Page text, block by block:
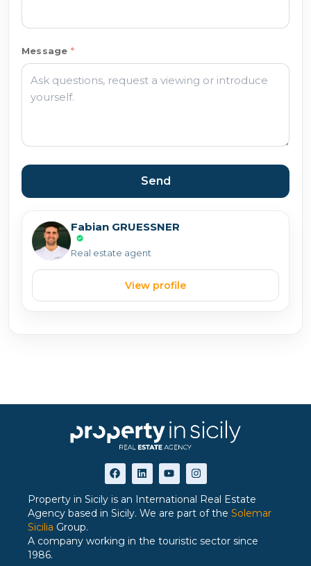
Message
Send
Fabian GRUESSNER
Real estate agent
View profile
Property in Sicily is an International Real Estate
Agency based in Sicily. We are part of the Solemar
Sicilia Group.
A company working in the touristic sector since
1986.